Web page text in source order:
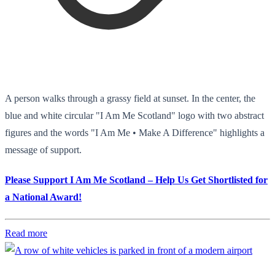
A person walks through a grassy field at sunset. In the center, the
blue and white circular "I Am Me Scotland" logo with two abstract
figures and the words "I Am Me • Make A Difference" highlights a
message of support.
Please Support I Am Me Scotland – Help Us Get Shortlisted for
a National Award!
Read more